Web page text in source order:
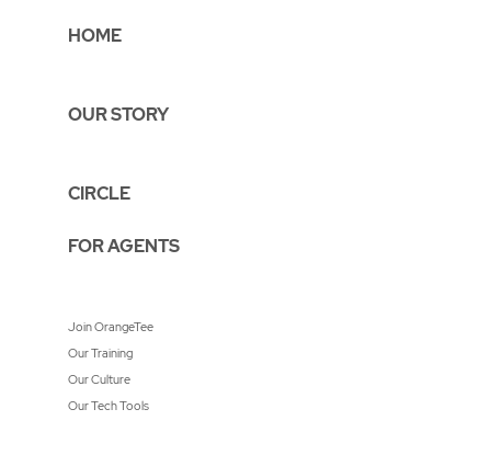
HOME
OUR STORY
CIRCLE
FOR AGENTS
Join OrangeTee
Our Training
Our Culture
Our Tech Tools